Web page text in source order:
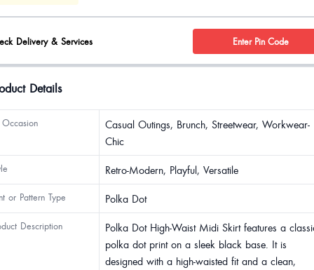
Delivery & Services Enter Pin Code
Details
Occasion
Casual Outings, Brunch, Streetwear, Workwear-
Chic
Retro-Modern, Playful, Versatile
or Pattern Type Polka Dot
Description
Polka Dot High-Waist Midi Skirt features a
polka dot print on a sleek black base. It is
designed with a high-waisted fit and a clean,